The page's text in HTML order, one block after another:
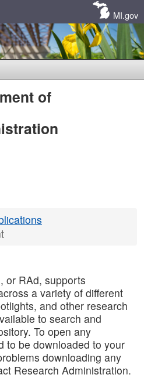
MI.gov
of
or RAd, supports
a variety of different
and other research
to search and
To open any
to be downloaded to your
downloading any
Research Administration.